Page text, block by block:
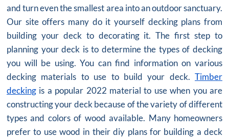
and turn even the smallest area into an outdoor sanctuary.
Our site offers many do it yourself decking plans from
building your deck to decorating it. The first step to
planning your deck is to determine the types of decking
you will be using. You can find information on various
decking materials to use to build your deck. Timber
decking is a popular 2022 material to use when you are
constructing your deck because of the variety of different
types and colors of wood available. Many homeowners
prefer to use wood in their diy plans for building a deck